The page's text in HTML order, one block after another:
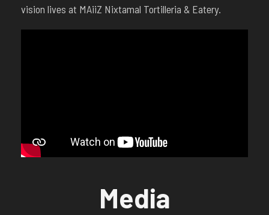
vision lives at MAiiZ Nixtamal Tortilleria & Eatery.
Media